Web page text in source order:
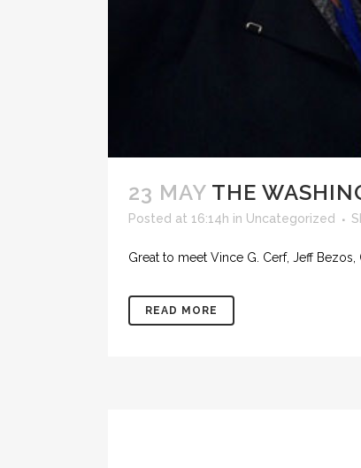
23 MAY THE
Posted at 16:14h in Uncategorized
Great to meet Vince G. Cerf, Jeff Bezos,
READ MORE